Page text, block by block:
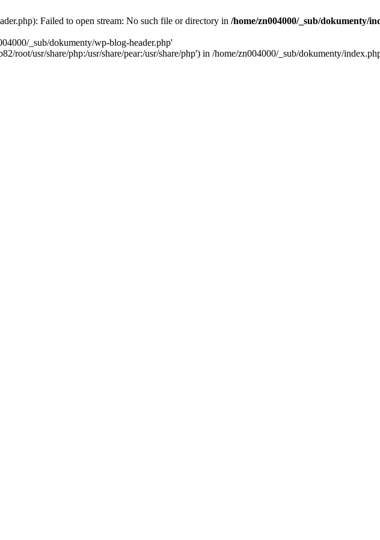
Failed to open stream: No such file or directory in /home/zn004000/_sub/dokumenty/
_sub/dokumenty/wp-blog-header.php'
root/usr/share/php:/usr/share/pear:/usr/share/php') in /home/zn004000/_sub/dokumenty/